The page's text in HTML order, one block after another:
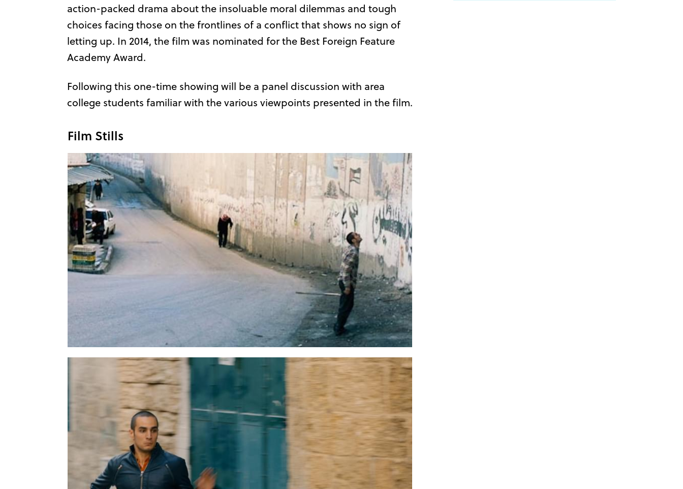
action-packed drama about the insoluable moral dilemmas and tough
choices facing those on the frontlines of a conflict that shows no sign of
letting up. In 2014, the film was nominated for the Best Foreign Feature
Academy Award.
Following this one-time showing will be a panel discussion with area
college students familiar with the various viewpoints presented in the film.
Film Stills